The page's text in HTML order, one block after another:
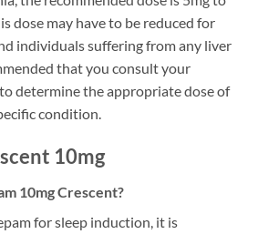
dose may have to be reduced for
individuals suffering from any liver
that you consult your
determine the appropriate dose of
condition.
10mg
10mg Crescent?
for sleep induction, it is